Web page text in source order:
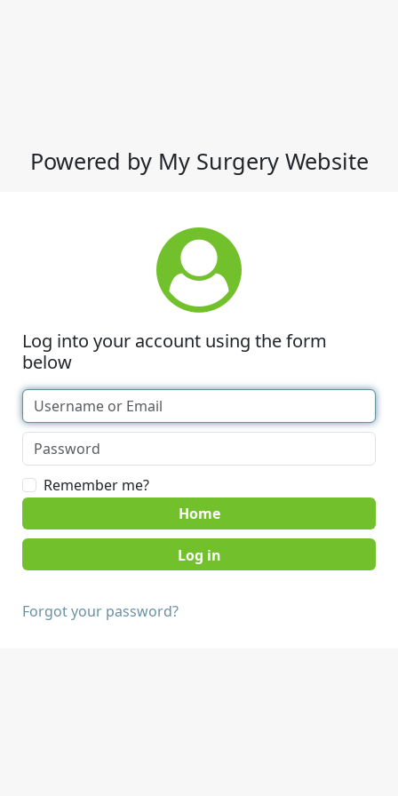
Powered by My Surgery Website
Log into your account using the form
below
Remember me?
Home
Forgot your password?